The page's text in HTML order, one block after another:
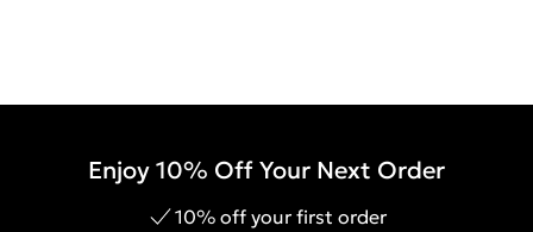
Enjoy 10% Off Your Next Order
10% off your first order